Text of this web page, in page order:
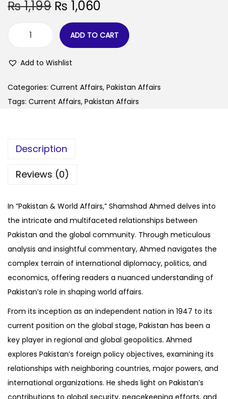
₨1,199 ₨ 1,060
ADD TO CART
Add to Wishlist
Categories: Current Affairs, Pakistan Affairs
Tags: Current Affairs, Pakistan Affairs
Description
Reviews (0)
In “Pakistan & World Affairs,” Shamshad Ahmed delves into
the intricate and multifaceted relationships between
Pakistan and the global community. Through meticulous
analysis and insightful commentary, Ahmed navigates the
complex terrain of international diplomacy, politics, and
economics, offering readers a nuanced understanding of
Pakistan’s role in shaping world affairs.
From its inception as an independent nation in 1947 to its
current position on the global stage, Pakistan has been a
key player in regional and global geopolitics. Ahmed
explores Pakistan’s foreign policy objectives, examining its
relationships with neighboring countries, major powers, and
international organizations. He sheds light on Pakistan’s
contributions to global security, peacekeeping efforts, and